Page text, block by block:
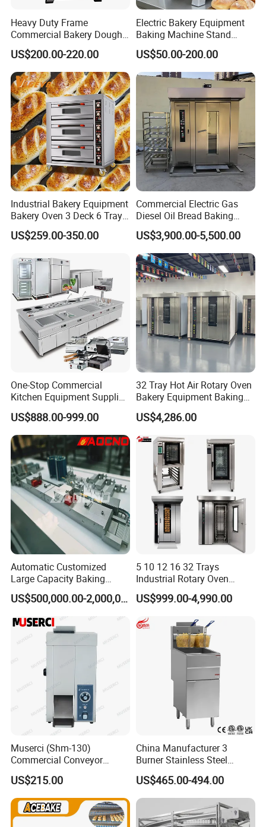
etc.
Heavy Duty Frame
Commercial Bakery Dough
Mixer with 120L Bowl
US$200.00-220.00
Electric Bakery Equipment
Baking Machine Stand
Mixer Spiral Mixer Food
Mixer Planetary Mixer Egg
Cake Dough Mixer
US$50.00-200.00
Industrial Bakery Equipment
Bakery Oven 3 Deck 6 Trays
Gas Electric Pizza Oven 2
Trays 4 Trays 6 Trays 9
Electric Deck Oven
US$259.00-350.00
Commercial Electric Gas
Diesel Oil Bread Baking
Rotary Trolley Rack Tunnel
Oven
US$3,900.00-5,500.00
One-Stop Commercial
Kitchen Equipment Supplier
Bakery Equipment, Pizza
Oven, Dough Mixer, Food
Warmer & Custom
Restaurant Project Solution
Catering Equipment
US$888.00-999.00
32 Tray Hot Air Rotary Oven
Bakery Equipment Baking
Oven Bread Machine
US$4,286.00
Automatic Customized
Large Capacity Baking
Equipment Hamburger Hot
Dog Buns Bread Making
Bakery Line Machine
Factory Price
US$500,000.00-2,000,000.00
5 10 12 16 32 Trays
Industrial Rotary Oven
Baking Rack Oven
US$999.00-4,990.00
Muserci (Shm-130)
Commercial Conveyor
Burger Vertical Bun Toaster
Stainless Vertical Heater 50-
230℃ Toasting Machine for
Busy Fast Food Kitchen CE
US$215.00
China Manufacturer 3
Burner Stainless Steel
Commercial Gas Turkey
Deep Fat French Fries
Chicken Fish Chips Fryer
Machine ETL/CE Listed
90000BTU (GF90)
US$465.00-494.00